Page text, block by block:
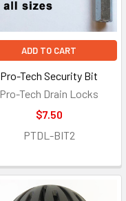
ADD TO CART
Pro-Tech Security Bit
Pro-Tech Drain Locks
$7.50
PTDL-BIT2